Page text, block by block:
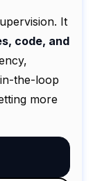
It
code, and
the-loop
more